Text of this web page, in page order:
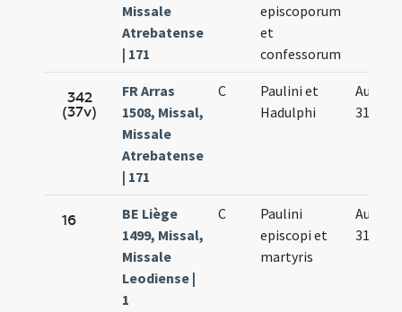
Missale
Atrebatense
| 171
episcoporum
et
confessorum
342
(37v)
FR Arras
1508, Missal,
Missale
Atrebatense
| 171
C
Paulini et
Hadulphi
Aug.
31.
16
BE Liège
1499, Missal,
Missale
Leodiense |
1
C
Paulini
episcopi et
martyris
Aug.
31.